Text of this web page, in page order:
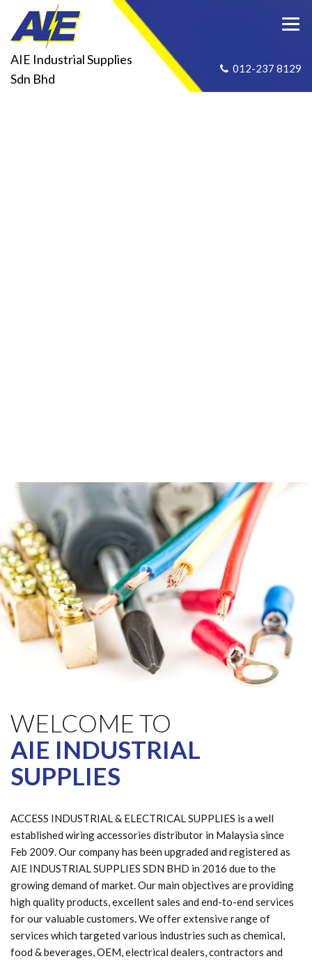
AIE Industrial Supplies
Sdn Bhd
012-237 8129
WELCOME TO
AIE INDUSTRIAL
SUPPLIES
ACCESS INDUSTRIAL & ELECTRICAL SUPPLIES is a well
established wiring accessories distributor in Malaysia since
Feb 2009. Our company has been upgraded and registered as
AIE INDUSTRIAL SUPPLIES SDN BHD in 2016 due to the
growing demand of market. Our main objectives are providing
high quality products, excellent sales and end-to-end services
for our valuable customers. We offer extensive range of
services which targeted various industries such as chemical,
food & beverages, OEM, electrical dealers, contractors and